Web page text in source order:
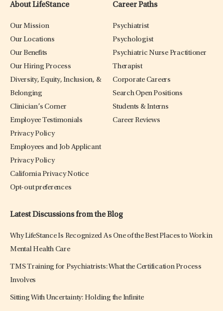
About LifeStance
Our Mission
Our Locations
Our Benefits
Our Hiring Process
Diversity, Equity, Inclusion, &
Belonging
Clinician’s Corner
Employee Testimonials
Privacy Policy
Employees and Job Applicant
Privacy Policy
California Privacy Notice
Opt-out preferences
Career Paths
Psychiatrist
Psychologist
Psychiatric Nurse Practitioner
Therapist
Corporate Careers
Search Open Positions
Students & Interns
Career Reviews
Latest Discussions from the Blog
Why LifeStance Is Recognized As One of the Best Places to Work in
Mental Health Care
TMS Training for Psychiatrists: What the Certification Process
Involves
Sitting With Uncertainty: Holding the Infinite